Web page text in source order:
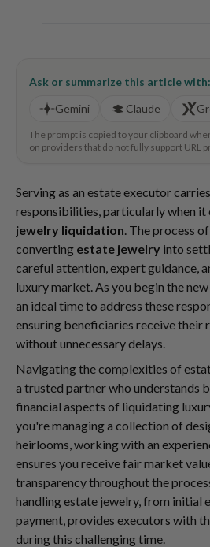
Ask or summarize this article with:
Gemini
Claude
The prompt is copied to your clipboard
on providers that do not fully support URL
Serving as an estate executor
responsibilities, particularly when it
jewelry liquidation. The process
converting estate jewelry into
careful attention, expert guidance,
luxury market. As you begin the
an ideal time to address these
ensuring beneficiaries receive their
without unnecessary delays.
Navigating the complexities of
a trusted partner who understands
financial aspects of liquidating
you're managing a collection of
heirlooms, working with an
ensures you receive fair market
transparency throughout the
handling estate jewelry, from initial
payment, provides executors with
during this challenging time.